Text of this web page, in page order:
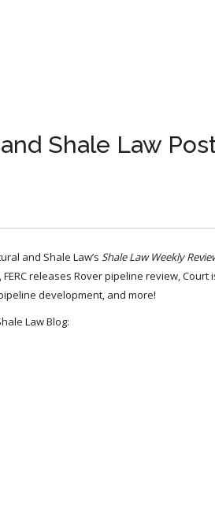
Shale Law
and Shale Law’s Shale Law Weekly
releases Rover pipeline review,
development, and more!
Law Blog: